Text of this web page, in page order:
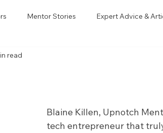
Mentor Stories Expert Advice &
Neurodiverse
read
Blaine Killen, Upnotch
tech entrepreneur that